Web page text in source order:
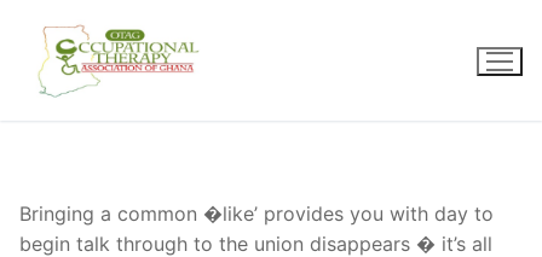
content
Bringing a common �like’ provides you with day to
begin talk through to the union disappears � it’s all